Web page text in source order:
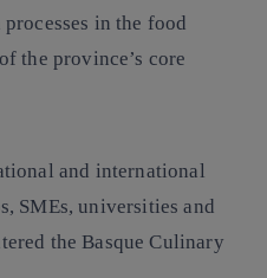
in the food
the province’s core
and international
SMEs, universities and
the Basque Culinary